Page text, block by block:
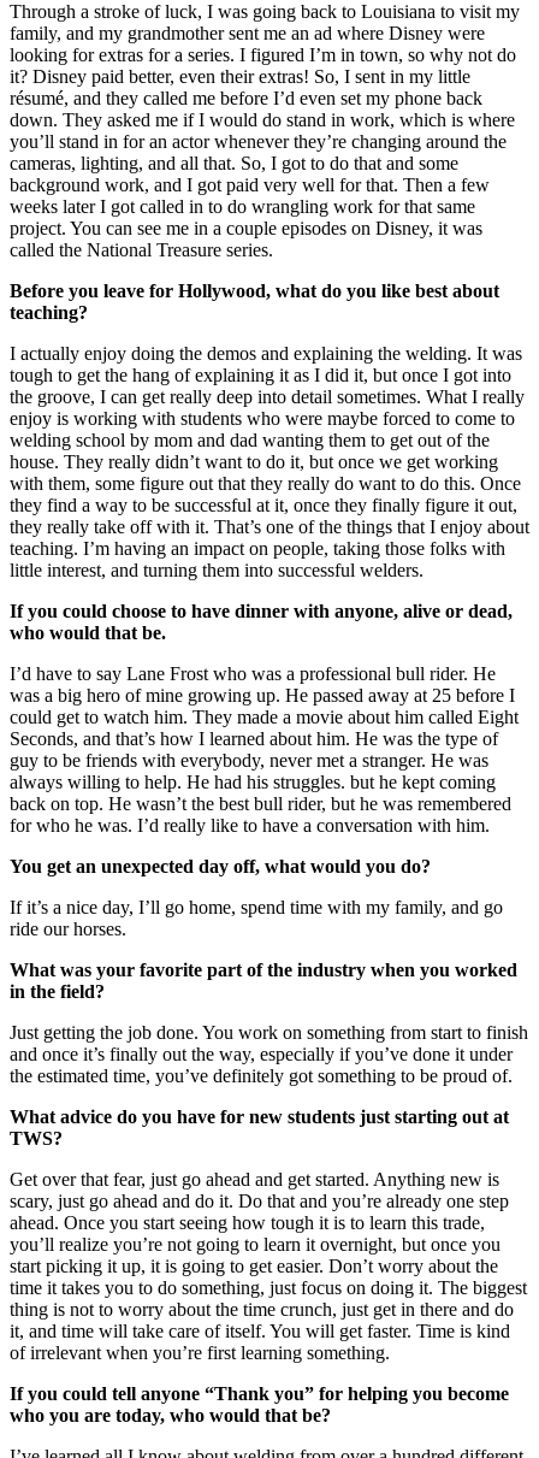
Through a stroke of luck, I was going back to Louisiana to visit my
family, and my grandmother sent me an ad where Disney were
looking for extras for a series. I figured I’m in town, so why not do
it? Disney paid better, even their extras! So, I sent in my little
résumé, and they called me before I’d even set my phone back
down. They asked me if I would do stand in work, which is where
you’ll stand in for an actor whenever they’re changing around the
cameras, lighting, and all that. So, I got to do that and some
background work, and I got paid very well for that. Then a few
weeks later I got called in to do wrangling work for that same
project. You can see me in a couple episodes on Disney, it was
called the National Treasure series.
Before you leave for Hollywood, what do you like best about
teaching?
I actually enjoy doing the demos and explaining the welding. It was
tough to get the hang of explaining it as I did it, but once I got into
the groove, I can get really deep into detail sometimes. What I really
enjoy is working with students who were maybe forced to come to
welding school by mom and dad wanting them to get out of the
house. They really didn’t want to do it, but once we get working
with them, some figure out that they really do want to do this. Once
they find a way to be successful at it, once they finally figure it out,
they really take off with it. That’s one of the things that I enjoy about
teaching. I’m having an impact on people, taking those folks with
little interest, and turning them into successful welders.
If you could choose to have dinner with anyone, alive or dead,
who would that be.
I’d have to say Lane Frost who was a professional bull rider. He
was a big hero of mine growing up. He passed away at 25 before I
could get to watch him. They made a movie about him called Eight
Seconds, and that’s how I learned about him. He was the type of
guy to be friends with everybody, never met a stranger. He was
always willing to help. He had his struggles. but he kept coming
back on top. He wasn’t the best bull rider, but he was remembered
for who he was. I’d really like to have a conversation with him.
You get an unexpected day off, what would you do?
If it’s a nice day, I’ll go home, spend time with my family, and go
ride our horses.
What was your favorite part of the industry when you worked
in the field?
Just getting the job done. You work on something from start to finish
and once it’s finally out the way, especially if you’ve done it under
the estimated time, you’ve definitely got something to be proud of.
What advice do you have for new students just starting out at
TWS?
Get over that fear, just go ahead and get started. Anything new is
scary, just go ahead and do it. Do that and you’re already one step
ahead. Once you start seeing how tough it is to learn this trade,
you’ll realize you’re not going to learn it overnight, but once you
start picking it up, it is going to get easier. Don’t worry about the
time it takes you to do something, just focus on doing it. The biggest
thing is not to worry about the time crunch, just get in there and do
it, and time will take care of itself. You will get faster. Time is kind
of irrelevant when you’re first learning something.
If you could tell anyone “Thank you” for helping you become
who you are today, who would that be?